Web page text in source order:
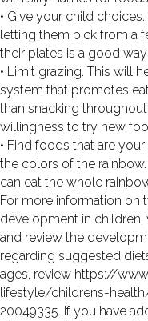
• Give your child
letting them pick from a
their plates is a good
• Limit grazing. This will
system that promotes
than snacking
willingness to try new
• Find foods that are
the colors of the
can eat the whole
For more information on
development in children,
and review the
regarding suggested
ages, review https://
lifestyle/childrens-
20049335. If you have